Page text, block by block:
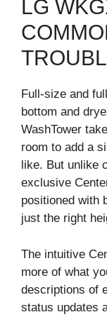
LG
Full-size and
bottom and
WashTower
room to add a
like. But unlike
exclusive
positioned with
just the right
The intuitive
more of what
descriptions of
status updates